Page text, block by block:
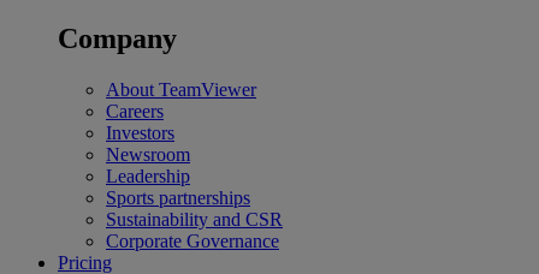
Company
About TeamViewer
Careers
Investors
Newsroom
Leadership
Sports partnerships
Sustainability and CSR
Corporate Governance
Pricing